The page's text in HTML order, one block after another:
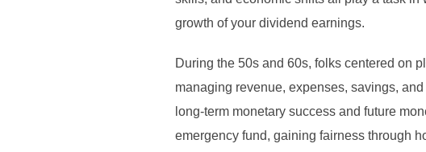
growth of your dividend earnings.
During the 50s and 60s, folks centered on
managing revenue, expenses, savings,
long-term monetary success and future
emergency fund, gaining fairness through